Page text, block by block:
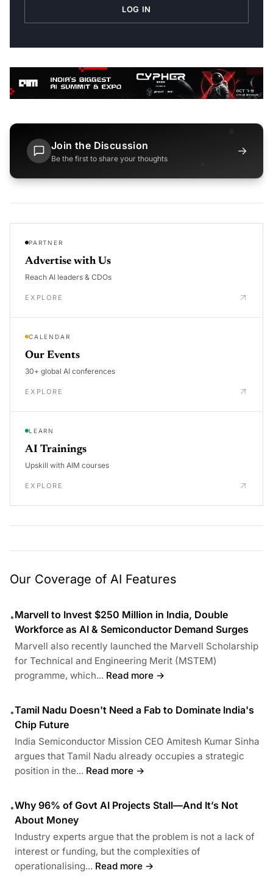
LOG IN
Join the Discussion
Be the first to share your thoughts
→
PARTNER
Advertise with Us
Reach AI leaders & CDOs
EXPLORE
CALENDAR
Our Events
30+ global AI conferences
EXPLORE
LEARN
AI Trainings
Upskill with AIM courses
EXPLORE
Our Coverage of AI Features
•Marvell to Invest $250 Million in India, Double
Workforce as AI & Semiconductor Demand Surges
Marvell also recently launched the Marvell Scholarship
for Technical and Engineering Merit (MSTEM)
programme, which... Read more →
•Tamil Nadu Doesn't Need a Fab to Dominate India's
Chip Future
India Semiconductor Mission CEO Amitesh Kumar Sinha
argues that Tamil Nadu already occupies a strategic
position in the... Read more →
•Why 96% of Govt AI Projects Stall—And It’s Not
About Money
Industry experts argue that the problem is not a lack of
interest or funding, but the complexities of
operationalising... Read more →